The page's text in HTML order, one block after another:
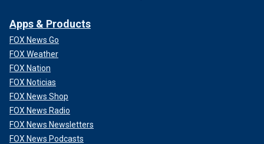
Apps & Products
FOX News Go
FOX Weather
FOX Nation
FOX Noticias
FOX News Shop
FOX News Radio
FOX News Newsletters
FOX News Podcasts